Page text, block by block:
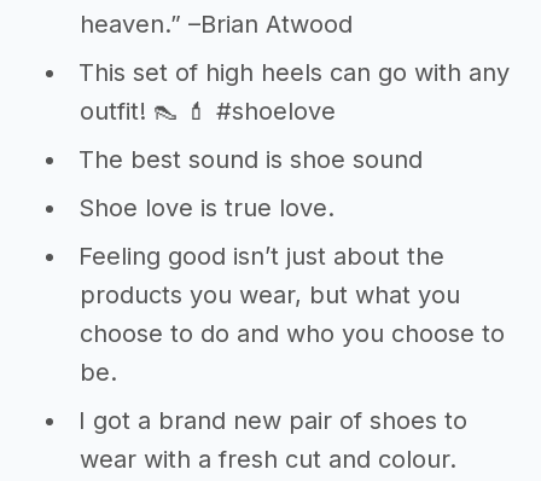
heaven.” –Brian Atwood
This set of high heels can go with any
outfit! 👠 💄 #shoelove
The best sound is shoe sound
Shoe love is true love.
Feeling good isn’t just about the
products you wear, but what you
choose to do and who you choose to
be.
I got a brand new pair of shoes to
wear with a fresh cut and colour.